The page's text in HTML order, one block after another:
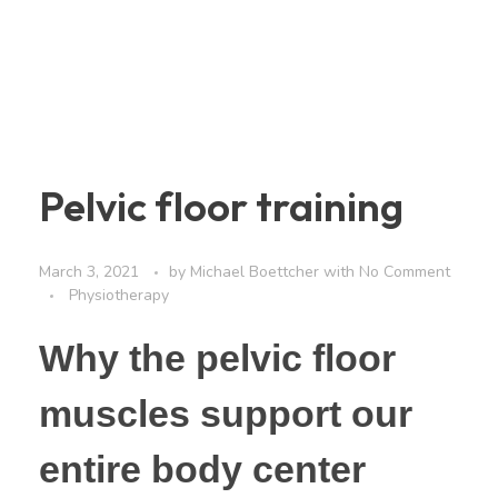
Pelvic floor training
March 3, 2021 by Michael Boettcher with No Comment
Physiotherapy
Why the pelvic floor
muscles support our
entire body center